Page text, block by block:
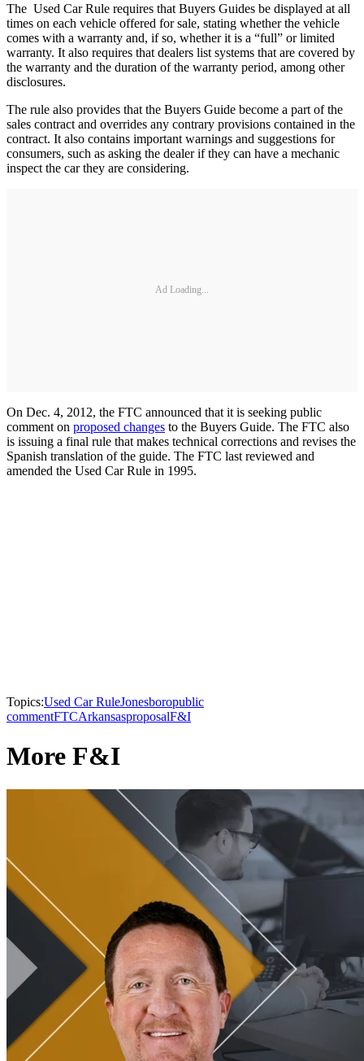
The Used Car Rule requires that Buyers Guides be displayed at all
times on each vehicle offered for sale, stating whether the vehicle
comes with a warranty and, if so, whether it is a “full” or limited
warranty. It also requires that dealers list systems that are covered by
the warranty and the duration of the warranty period, among other
disclosures.
The rule also provides that the Buyers Guide become a part of the
sales contract and overrides any contrary provisions contained in the
contract. It also contains important warnings and suggestions for
consumers, such as asking the dealer if they can have a mechanic
inspect the car they are considering.
Ad Loading...
On Dec. 4, 2012, the FTC announced that it is seeking public
comment on proposed changes to the Buyers Guide. The FTC also
is issuing a final rule that makes technical corrections and revises the
Spanish translation of the guide. The FTC last reviewed and
amended the Used Car Rule in 1995.
Topics:Used Car RuleJonesboropublic
commentFTCArkansasproposalF&I
More F&I